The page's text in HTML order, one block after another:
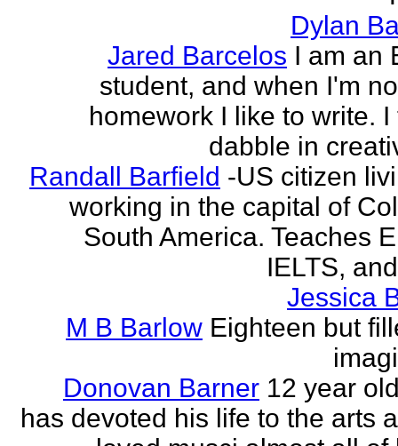
Dylan
Jared Barcelos I am an
student, and when I'm
homework I like to write. I
dabble in
Randall Barfield -US citizen
working in the capital of
South America. Teaches
IELTS,
Jessica
M B Barlow Eighteen but
Donovan Barner 12 year
has devoted his life to the arts